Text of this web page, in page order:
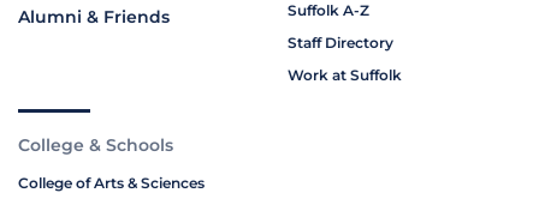
Alumni & Friends
Suffolk A-Z
Staff Directory
Work at Suffolk
College & Schools
College of Arts & Sciences